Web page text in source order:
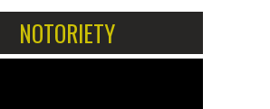
NOTORIETY